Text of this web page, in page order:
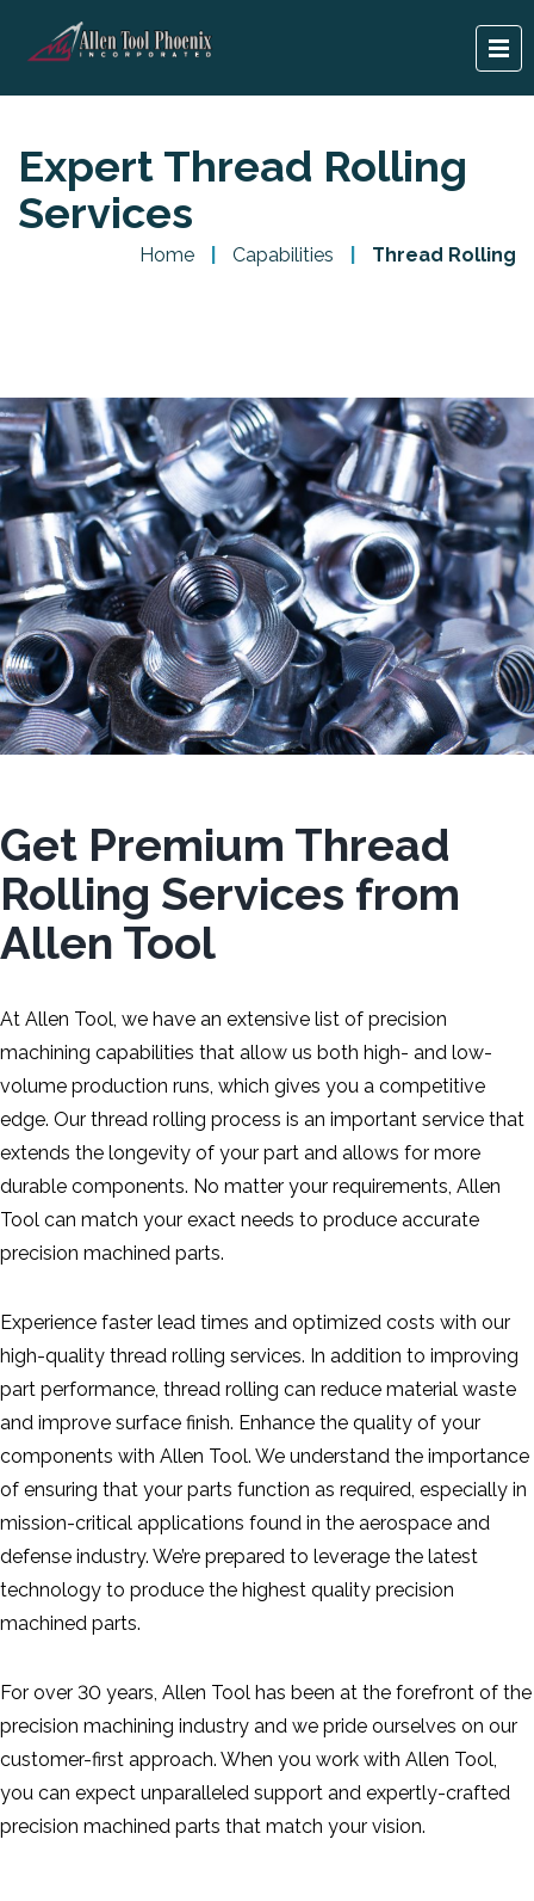
Expert Thread Rolling
Services
Home Capabilities Thread Rolling
Get Premium Thread
Rolling Services from
Allen Tool
At Allen Tool, we have an extensive list of precision
machining capabilities that allow us both high- and low-
volume production runs, which gives you a competitive
edge. Our thread rolling process is an important service that
extends the longevity of your part and allows for more
durable components. No matter your requirements, Allen
Tool can match your exact needs to produce accurate
precision machined parts.
Experience faster lead times and optimized costs with our
high-quality thread rolling services. In addition to improving
part performance, thread rolling can reduce material waste
and improve surface finish. Enhance the quality of your
components with Allen Tool. We understand the importance
of ensuring that your parts function as required, especially in
mission-critical applications found in the aerospace and
defense industry. We’re prepared to leverage the latest
technology to produce the highest quality precision
machined parts.
For over 30 years, Allen Tool has been at the forefront of the
precision machining industry and we pride ourselves on our
customer-first approach. When you work with Allen Tool,
you can expect unparalleled support and expertly-crafted
precision machined parts that match your vision.